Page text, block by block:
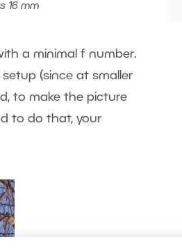
16 mm
a minimal f number.
setup (since at smaller
to make the picture
to do that, your